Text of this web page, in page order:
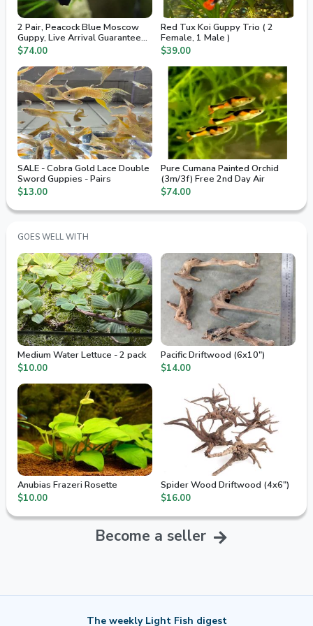
2 Pair, Peacock Blue Moscow
Guppy, Live Arrival Guaranteed,
2nd Day Air
$74.00
Red Tux Koi Guppy Trio ( 2
Female, 1 Male )
$39.00
SALE - Cobra Gold Lace Double
Sword Guppies - Pairs
$13.00
Pure Cumana Painted Orchid
(3m/3f) Free 2nd Day Air
$74.00
GOES WELL WITH
Medium Water Lettuce - 2 pack
$10.00
Pacific Driftwood (6x10")
$14.00
Anubias Frazeri Rosette
$10.00
Spider Wood Driftwood (4x6")
$16.00
Become a seller
The weekly Light Fish digest